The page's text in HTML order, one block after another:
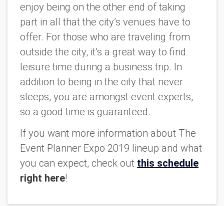
enjoy being on the other end of taking
part in all that the city’s venues have to
offer. For those who are traveling from
outside the city, it’s a great way to find
leisure time during a business trip. In
addition to being in the city that never
sleeps, you are amongst event experts,
so a good time is guaranteed.
If you want more information about The
Event Planner Expo 2019 lineup and what
you can expect, check out this schedule
right here!